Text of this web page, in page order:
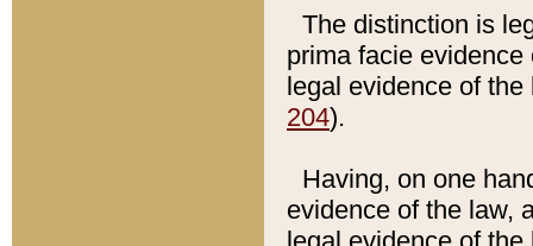
The distinction is
prima facie
legal evidence of
204).
Having, on one
evidence of the law,